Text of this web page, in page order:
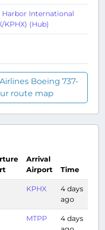
Harbor International
KPHX) (Hub)
Boeing 737-
route map
Arrival
Airport
Time
KPHX
4 days
ago
MTPP
4 days